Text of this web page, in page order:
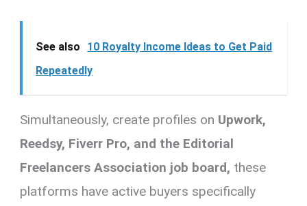
See also
10 Royalty Income Ideas to Get Paid
Repeatedly
Simultaneously, create profiles on Upwork,
Reedsy, Fiverr Pro, and the Editorial
Freelancers Association job board, these
platforms have active buyers specifically